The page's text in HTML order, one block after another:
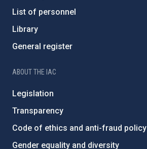
List of personnel
Library
General register
ABOUT THE IAC
Legislation
Transparency
Code of ethics and anti-fraud policy
Gender equality and diversity